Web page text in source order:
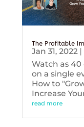
The Profitable
Jan 31, 2022|
Watch as
on a single
How to
Increase
read more